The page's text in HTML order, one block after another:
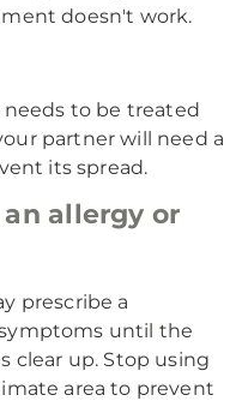
doesn't work.
needs to be treated
partner will need a
its spread.
allergy or
prescribe a
until the
clear up. Stop using
area to prevent